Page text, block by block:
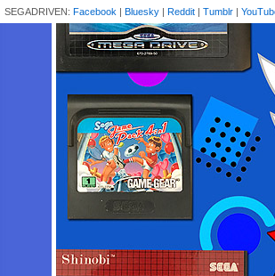
SEGADRIVEN: Facebook | Bluesky | Reddit | Tumblr |